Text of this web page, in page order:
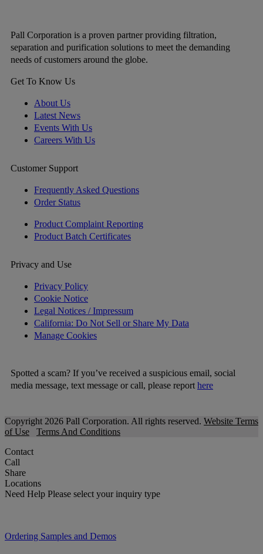
Pall Corporation is a proven partner providing filtration,
separation and purification solutions to meet the demanding
needs of customers around the globe.
Get To Know Us
About Us
Latest News
Events With Us
Careers With Us
Customer Support
Frequently Asked Questions
Order Status
Product Complaint Reporting
Product Batch Certificates
Privacy and Use
Privacy Policy
Cookie Notice
Legal Notices / Impressum
California: Do Not Sell or Share My Data
Manage Cookies
Spotted a scam? If you’ve received a suspicious email, social
media message, text message or call, please report here
Copyright 2026 Pall Corporation. All rights reserved. Website Terms
of Use
Terms And Conditions
Contact
Call
Share
Locations
Need Help Please select your inquiry type
Ordering Samples and Demos